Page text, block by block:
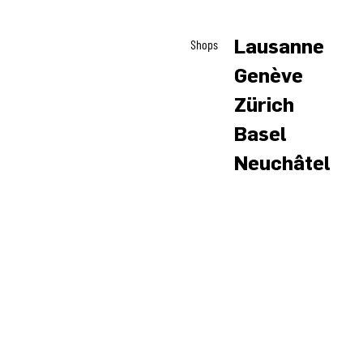
Shops
Lausanne
Genève
Zürich
Basel
Neuchâtel